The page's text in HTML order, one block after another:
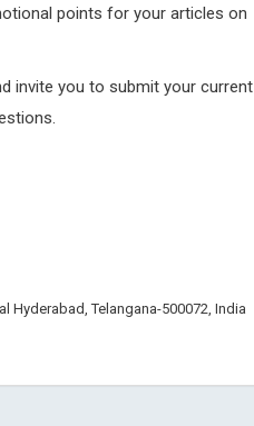
points for your articles on
invite you to submit your current
Hyderabad, Telangana-500072, India